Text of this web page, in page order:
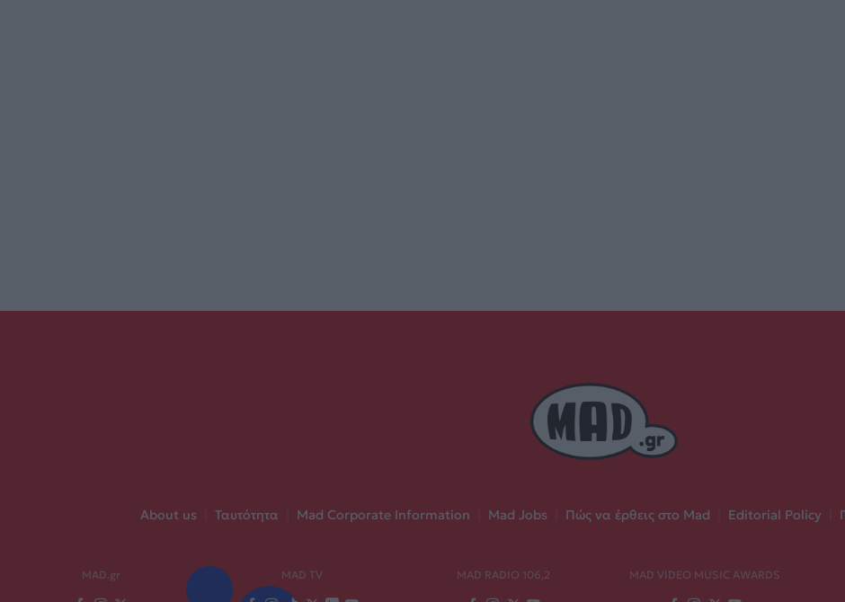
About us Ταυτότητα Mad Corporate Information Mad Jobs Πώς να έρθεις στο Mad Editorial Policy
MAD.gr MAD TV MAD RADIO 106,2 MAD VIDEO MUSIC AWARDS